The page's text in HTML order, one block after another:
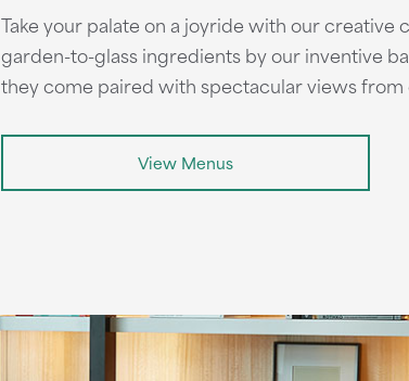
Take your palate on a joyride with our
garden-to-glass ingredients by our inventive
they come paired with spectacular views from
View Menus